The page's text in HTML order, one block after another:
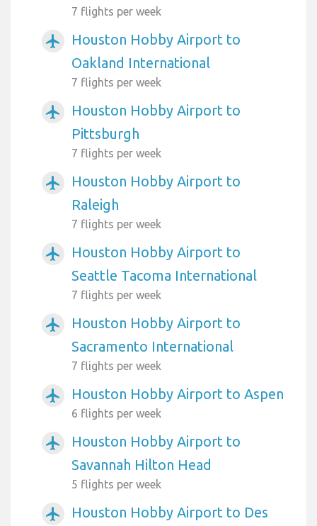
7 flights per week
airplanemode_active
Houston Hobby Airport to
Oakland International
7 flights per week
airplanemode_active
Houston Hobby Airport to
Pittsburgh
7 flights per week
airplanemode_active
Houston Hobby Airport to
Raleigh
7 flights per week
airplanemode_active
Houston Hobby Airport to
Seattle Tacoma International
7 flights per week
airplanemode_active
Houston Hobby Airport to
Sacramento International
7 flights per week
airplanemode_active Houston Hobby Airport to Aspen
6 flights per week
airplanemode_active
Houston Hobby Airport to
Savannah Hilton Head
5 flights per week
airplanemode_active
Houston Hobby Airport to Des